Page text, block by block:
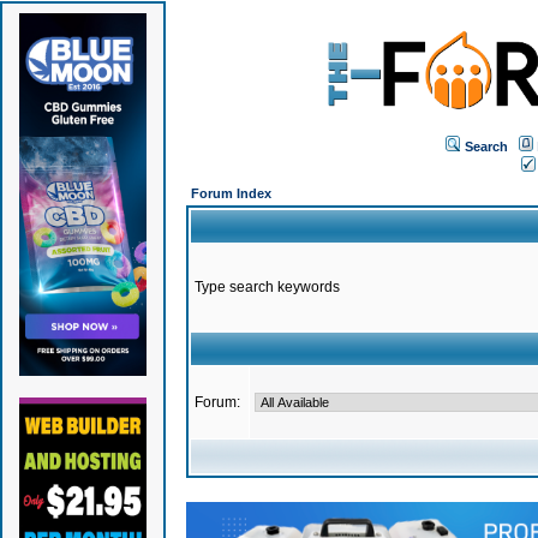
Search
Forum Index
Type search keywords
Forum: